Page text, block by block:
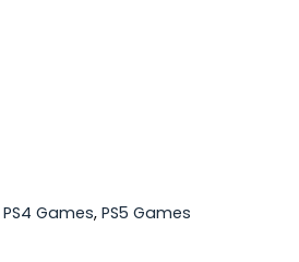
PS4 Games, PS5 Games